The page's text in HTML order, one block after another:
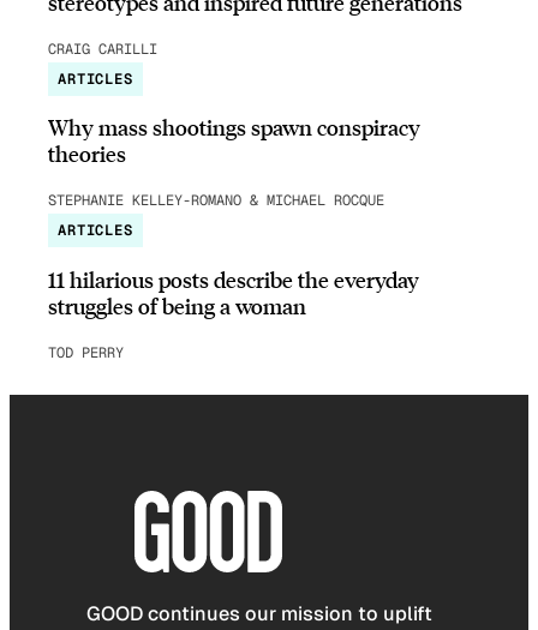
CRAIG CARILLI
ARTICLES
Why mass shootings spawn conspiracy
theories
STEPHANIE KELLEY-ROMANO & MICHAEL ROCQUE
ARTICLES
11 hilarious posts describe the everyday
struggles of being a woman
TOD PERRY
GOOD continues our mission to uplift